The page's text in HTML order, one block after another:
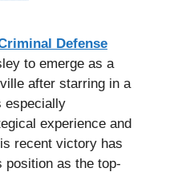
Defense
to emerge as a
after starring in a
especially
experience and
recent victory has
position as the top-